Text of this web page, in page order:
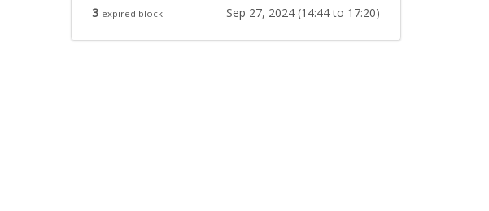
3 expired block Sep 27, 2024 (14:44 to 17:20)